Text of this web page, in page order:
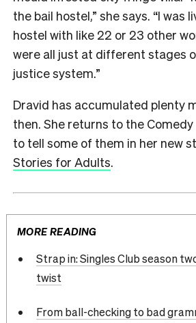
the bail hostel,” she says. “I was
hostel with like 22 or 23 other
were all just at different stages
justice system.”
Dravid has accumulated plenty
then. She returns to the
to tell some of them in her new
Stories for Adults.
MORE READING
Strap in: Singles Club season
twist
From ball-checking to bad